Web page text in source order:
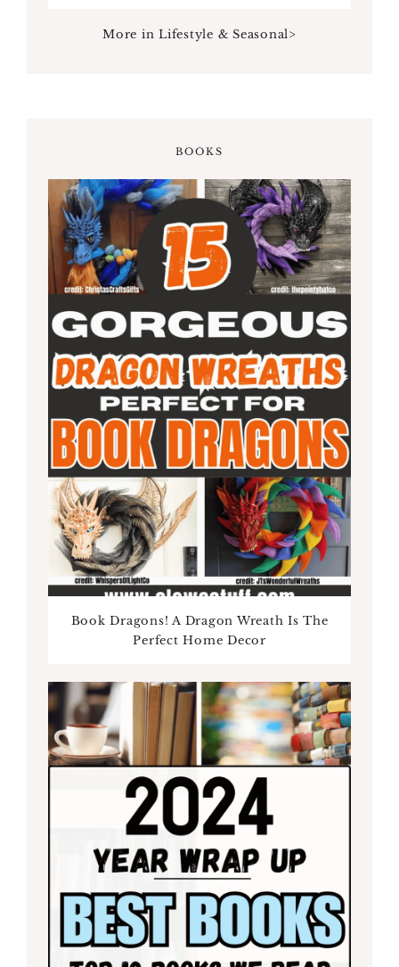
More in Lifestyle & Seasonal>
BOOKS
Book Dragons! A Dragon Wreath Is The
Perfect Home Decor